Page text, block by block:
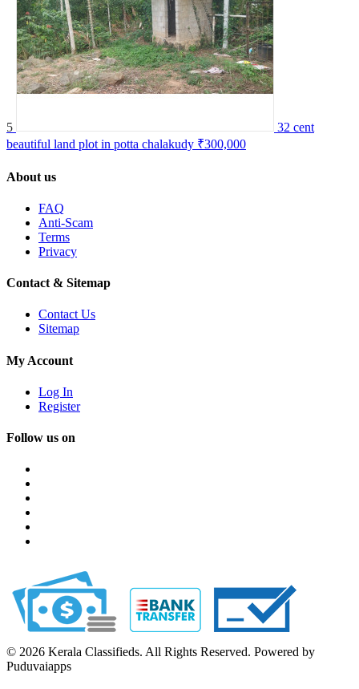
5
32 cent
beautiful land plot in potta chalakudy ₹300,000
About us
FAQ
Anti-Scam
Terms
Privacy
Contact & Sitemap
Contact Us
Sitemap
My Account
Log In
Register
Follow us on
© 2026 Kerala Classifieds. All Rights Reserved. Powered by
Puduvaiapps